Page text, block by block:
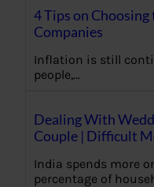
4 Tips on
Companies
Inflation is still
people,…
Dealing With
Couple | Difficult
India spends more
percentage of